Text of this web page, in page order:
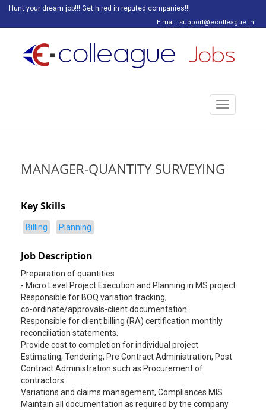
Hunt your dream job!!! Get hired in reputed companies!!!
E mail: support@ecolleague.in
Toggle
navigation
MANAGER-QUANTITY SURVEYING
Key Skills
Billing Planning
Job Description
Preparation of quantities
- Micro Level Project Execution and Planning in MS project.
Responsible for BOQ variation tracking,
co-ordinate/approvals-client documentation.
Responsible for client billing (RA) certification monthly
reconciliation statements.
Provide cost to completion for individual project.
Estimating, Tendering, Pre Contract Administration, Post
Contract Administration such as Procurement of
contractors.
Variations and claims management, Compliances MIS
Maintain all documentation as required by the company